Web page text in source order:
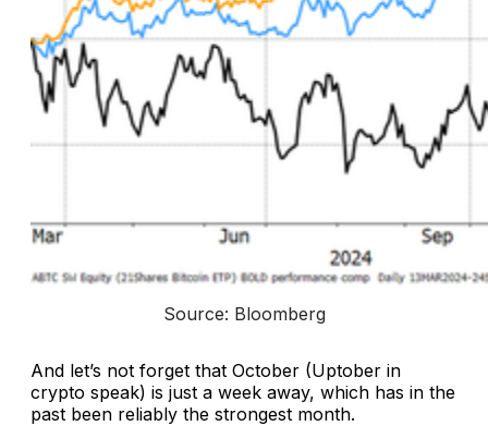
Source: Bloomberg
And let’s not forget that October (Uptober in
crypto speak) is just a week away, which has in the
past been reliably the strongest month.